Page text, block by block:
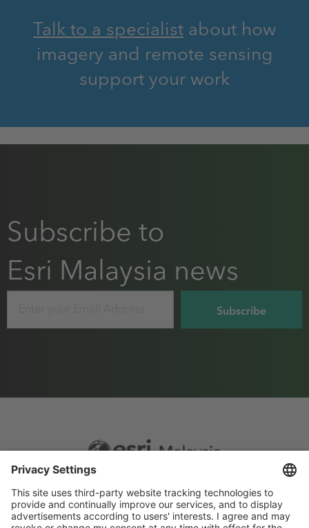
Talk to a specialistabout how
imagery and remote sensing
support your work
Subscribe to
Esri Malaysia news
Footer
menu
Sitemap
Privacy
Website Terms and Conditions